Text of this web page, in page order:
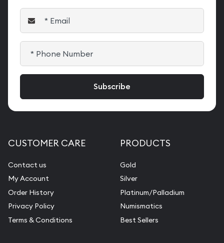
CUSTOMER CARE
Contact us
My Account
Order History
Privacy Policy
Terms & Conditions
PRODUCTS
Gold
Silver
Platinum/Palladium
Numismatics
Best Sellers